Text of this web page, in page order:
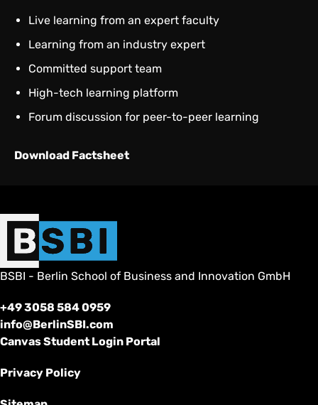
Live learning from an expert faculty
Learning from an industry expert
Committed support team
High-tech learning platform
Forum discussion for peer-to-peer learning
Download Factsheet
BSBI - Berlin School of Business and Innovation GmbH
+49 3058 584 0959
info@BerlinSBI.com
Canvas Student Login Portal
Privacy Policy